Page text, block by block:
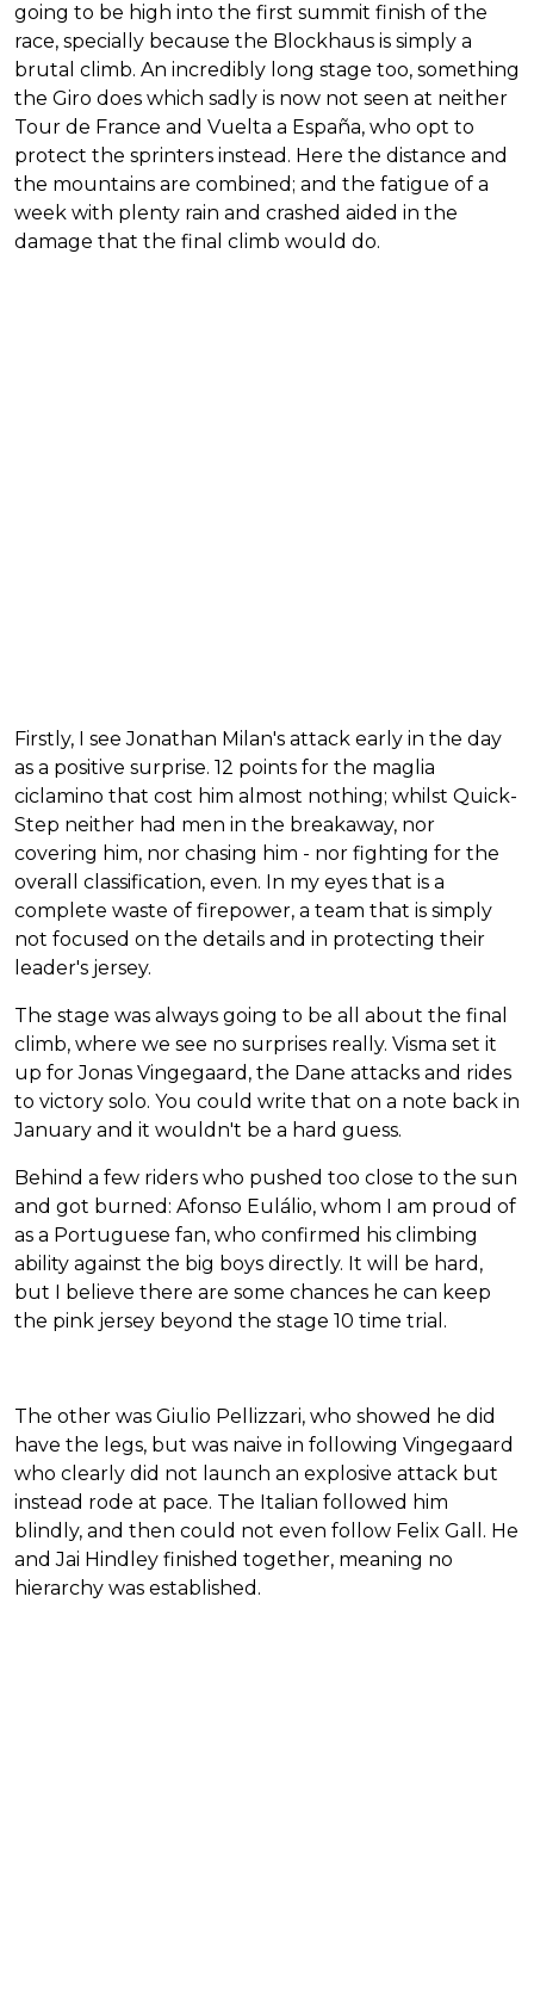
going to be high into the first summit finish of the
race, specially because the Blockhaus is simply a
brutal climb. An incredibly long stage too, something
the Giro does which sadly is now not seen at neither
Tour de France and Vuelta a España, who opt to
protect the sprinters instead. Here the distance and
the mountains are combined; and the fatigue of a
week with plenty rain and crashed aided in the
damage that the final climb would do.
Firstly, I see Jonathan Milan's attack early in the day
as a positive surprise. 12 points for the maglia
ciclamino that cost him almost nothing; whilst Quick-
Step neither had men in the breakaway, nor
covering him, nor chasing him - nor fighting for the
overall classification, even. In my eyes that is a
complete waste of firepower, a team that is simply
not focused on the details and in protecting their
leader's jersey.
The stage was always going to be all about the final
climb, where we see no surprises really. Visma set it
up for Jonas Vingegaard, the Dane attacks and rides
to victory solo. You could write that on a note back in
January and it wouldn't be a hard guess.
Behind a few riders who pushed too close to the sun
and got burned: Afonso Eulálio, whom I am proud of
as a Portuguese fan, who confirmed his climbing
ability against the big boys directly. It will be hard,
but I believe there are some chances he can keep
the pink jersey beyond the stage 10 time trial.
The other was Giulio Pellizzari, who showed he did
have the legs, but was naive in following Vingegaard
who clearly did not launch an explosive attack but
instead rode at pace. The Italian followed him
blindly, and then could not even follow Felix Gall. He
and Jai Hindley finished together, meaning no
hierarchy was established.